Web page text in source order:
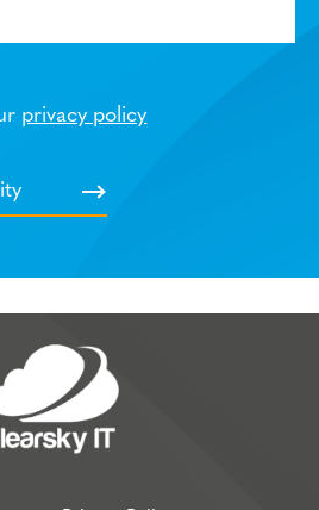
privacy policy